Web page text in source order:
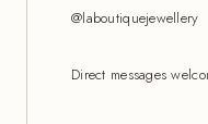
@laboutiquejewellery
Direct messages